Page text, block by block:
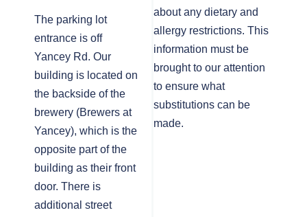
The parking lot
entrance is off
Yancey Rd. Our
building is located on
the backside of the
brewery (Brewers at
Yancey), which is the
opposite part of the
building as their front
door. There is
additional street
about any dietary and
allergy restrictions. This
information must be
brought to our attention
to ensure what
substitutions can be
made.